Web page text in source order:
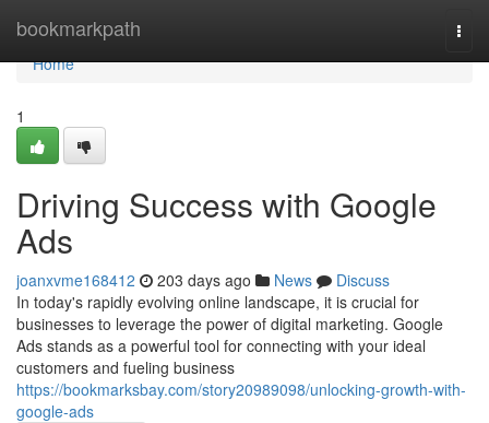
bookmarkpath
Home
Home
1
Driving Success with Google
Ads
joanxvme168412 203 days ago News
Discuss
In today's rapidly evolving online landscape, it is crucial for
businesses to leverage the power of digital marketing. Google
Ads stands as a powerful tool for connecting with your ideal
customers and fueling business
https://bookmarksbay.com/story20989098/unlocking-growth-with-
google-ads